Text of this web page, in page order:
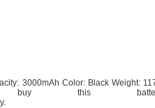
3000mAh Color: Black Weight:
to buy this